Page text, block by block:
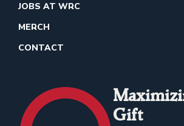
JOBS AT WRC
MERCH
CONTACT
Gift